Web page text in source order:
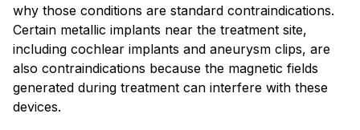
why those conditions are standard contraindications.
Certain metallic implants near the treatment site,
including cochlear implants and aneurysm clips, are
also contraindications because the magnetic fields
generated during treatment can interfere with these
devices.